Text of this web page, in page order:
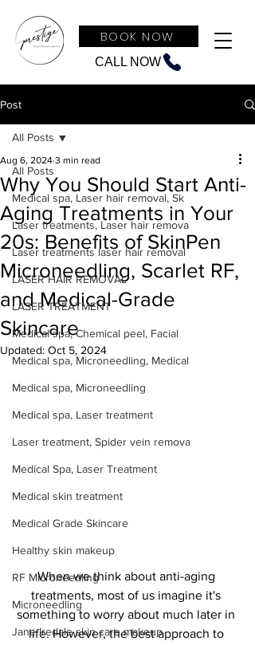
CALL NOW
BOOK NOW
Post
All Posts
Medical spa, Laser hair removal, Sk
Laser treatments, Laser hair remova
Laser treatments laser hair removal
LASER HAIR REMOVAL
LASER TREATMENT
Medical spa, Chemical peel, Facial
Medical spa, Microneedling, Medical
Medical spa, Microneedling
Medical spa, Laser treatment
Laser treatment, Spider vein remova
Medical Spa, Laser Treatment
Medical skin treatment
Medical Grade Skincare
Healthy skin makeup
RF Microneedling
Microneedling
Jane Iredale skin care makeup
All Posts
Why You Should Start Anti-
Aging Treatments in Your
20s: Benefits of SkinPen
Microneedling, Scarlet RF,
and Medical-Grade
Skincare
Aug 6, 2024 3 min read
Updated: Oct 5, 2024
When we think about anti-aging
treatments, most of us imagine it's
something to worry about much later in
life. However, the best approach to